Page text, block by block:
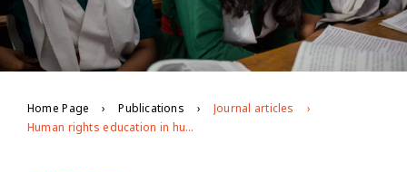
Home Page Publications
Journal articles
Human rights education in humanitarian settings: opportunities and challenges